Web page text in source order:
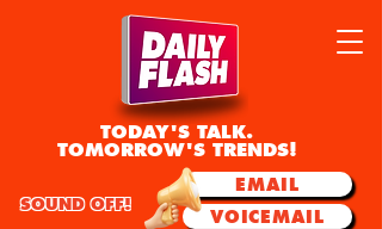
TODAY'S TALK.
TOMORROW'S TRENDS!
EMAIL
VOICEMAIL
SOUND OFF!